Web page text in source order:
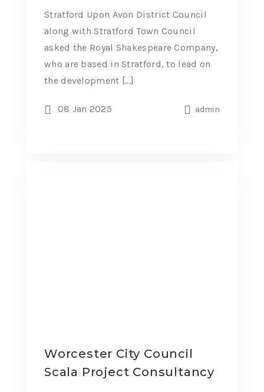
Stratford Upon Avon District Council
along with Stratford Town Council
asked the Royal Shakespeare Company,
who are based in Stratford, to lead on
the development [...]
08 Jan 2025 admin
Worcester City Council
Scala Project Consultancy